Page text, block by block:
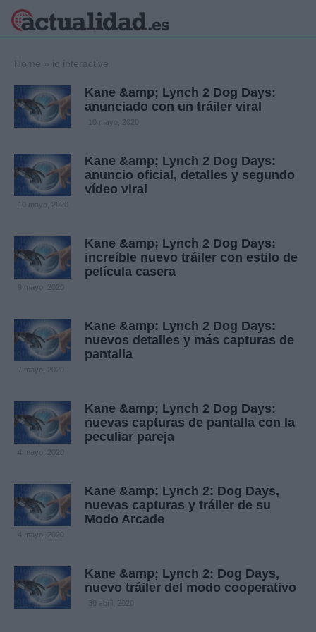
Política
Crónica
Economía
Viajes
Deportes
Gente
Musica
Home » io interactive
Kane &amp; Lynch 2 Dog Days:
anunciado con un tráiler viral
10 mayo, 2020
Kane &amp; Lynch 2 Dog Days:
anuncio oficial, detalles y segundo
vídeo viral
10 mayo, 2020
Kane &amp; Lynch 2 Dog Days:
increíble nuevo tráiler con estilo de
película casera
9 mayo, 2020
Kane &amp; Lynch 2 Dog Days:
nuevos detalles y más capturas de
pantalla
7 mayo, 2020
Kane &amp; Lynch 2 Dog Days:
nuevas capturas de pantalla con la
peculiar pareja
4 mayo, 2020
Kane &amp; Lynch 2: Dog Days,
nuevas capturas y tráiler de su
Modo Arcade
4 mayo, 2020
Kane &amp; Lynch 2: Dog Days,
nuevo tráiler del modo cooperativo
30 abril, 2020